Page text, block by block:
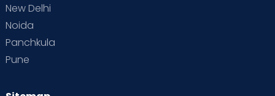
New Delhi
Noida
Panchkula
Pune